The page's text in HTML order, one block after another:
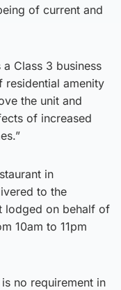
of current and
Class 3 business
residential amenity
the unit and
of increased
in
to the
lodged on behalf of
10am to 11pm
no requirement in